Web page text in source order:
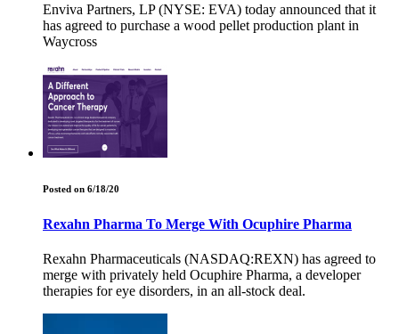
Enviva Partners, LP (NYSE: EVA) today announced that it
has agreed to purchase a wood pellet production plant in
Waycross
Posted on 6/18/20
Rexahn Pharma To Merge With Ocuphire Pharma
Rexahn Pharmaceuticals (NASDAQ:REXN) has agreed to
merge with privately held Ocuphire Pharma, a developer
therapies for eye disorders, in an all-stock deal.